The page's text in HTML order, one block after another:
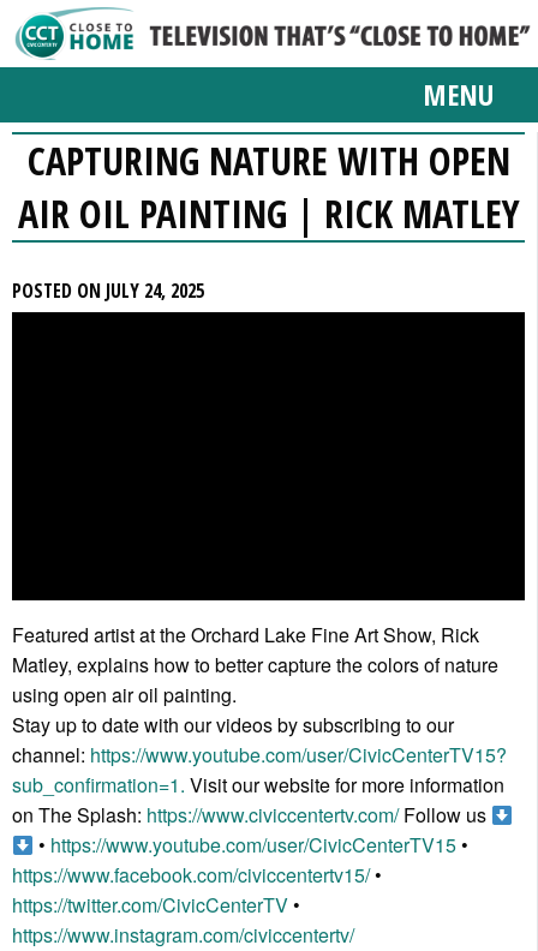
MENU
CAPTURING NATURE WITH OPEN
AIR OIL PAINTING | RICK MATLEY
POSTED ON JULY 24, 2025
Featured artist at the Orchard Lake Fine Art Show, Rick
Matley, explains how to better capture the colors of nature
using open air oil painting.
Stay up to date with our videos by subscribing to our
channel: https://www.youtube.com/user/CivicCenterTV15?
sub_confirmation=1. Visit our website for more information
on The Splash: https://www.civiccentertv.com/Follow us
• https://www.youtube.com/user/CivicCenterTV15•
https://www.facebook.com/civiccentertv15/•
https://twitter.com/CivicCenterTV•
https://www.instagram.com/civiccentertv/